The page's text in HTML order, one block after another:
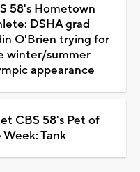
58's Hometown
DSHA grad
O'Brien trying for
winter/summer
appearance
CBS 58's Pet of
Tank